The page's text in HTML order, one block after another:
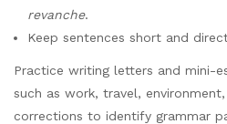
revanche.
Keep sentences short and
Practice writing letters and mini-
such as work, travel,
corrections to identify grammar